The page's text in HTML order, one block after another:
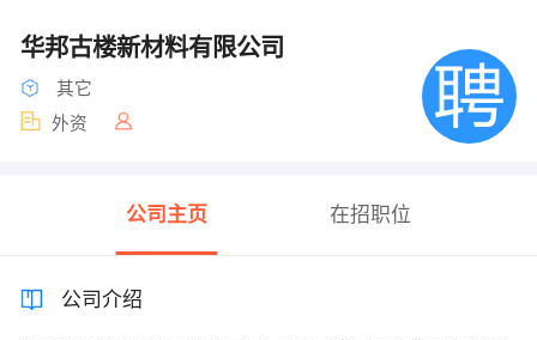
华邦古楼新材料有限公司
其它
外资
公司主页 在招职位
公司介绍